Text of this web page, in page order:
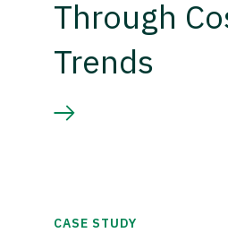
Through
Trends
CASE STUDY